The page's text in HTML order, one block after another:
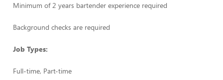
Minimum of 2 years bartender experience required
Background checks are required
Job Types:
Full-time, Part-time